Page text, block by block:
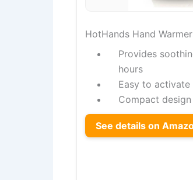
HotHands Hand
Provides
hours
Easy to
Compact
See details on